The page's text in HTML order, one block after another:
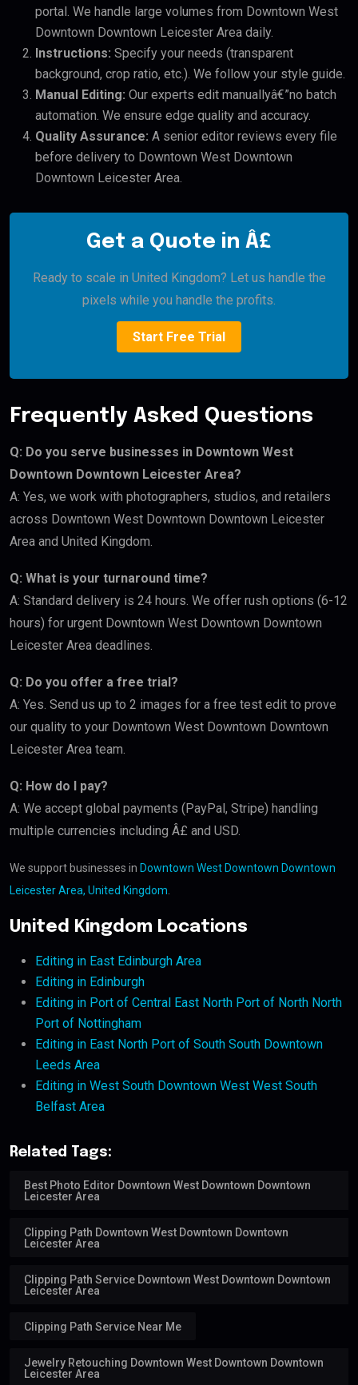
portal. We handle large volumes from Downtown West
Downtown Downtown Leicester Area daily.
Instructions: Specify your needs (transparent
background, crop ratio, etc.). We follow your style guide.
Manual Editing: Our experts edit manuallyâ€”no batch
automation. We ensure edge quality and accuracy.
Quality Assurance: A senior editor reviews every file
before delivery to Downtown West Downtown
Downtown Leicester Area.
Get a Quote in Â£
Ready to scale in United Kingdom? Let us handle the
pixels while you handle the profits.
Start Free Trial
Frequently Asked Questions
Q: Do you serve businesses in Downtown West
Downtown Downtown Leicester Area?
A: Yes, we work with photographers, studios, and retailers
across Downtown West Downtown Downtown Leicester
Area and United Kingdom.
Q: What is your turnaround time?
A: Standard delivery is 24 hours. We offer rush options (6-12
hours) for urgent Downtown West Downtown Downtown
Leicester Area deadlines.
Q: Do you offer a free trial?
A: Yes. Send us up to 2 images for a free test edit to prove
our quality to your Downtown West Downtown Downtown
Leicester Area team.
Q: How do I pay?
A: We accept global payments (PayPal, Stripe) handling
multiple currencies including Â£ and USD.
We support businesses in Downtown West Downtown Downtown
Leicester Area, United Kingdom
United Kingdom Locations
Editing in East Edinburgh Area
Editing in Edinburgh
Editing in Port of Central East North Port of North North
Port of Nottingham
Editing in East North Port of South South Downtown
Leeds Area
Editing in West South Downtown West West South
Belfast Area
Related Tags:
Best Photo Editor Downtown West Downtown Downtown
Leicester Area
Clipping Path Downtown West Downtown Downtown
Leicester Area
Clipping Path Service Downtown West Downtown Downtown
Leicester Area
Clipping Path Service Near Me
Jewelry Retouching Downtown West Downtown Downtown
Leicester Area